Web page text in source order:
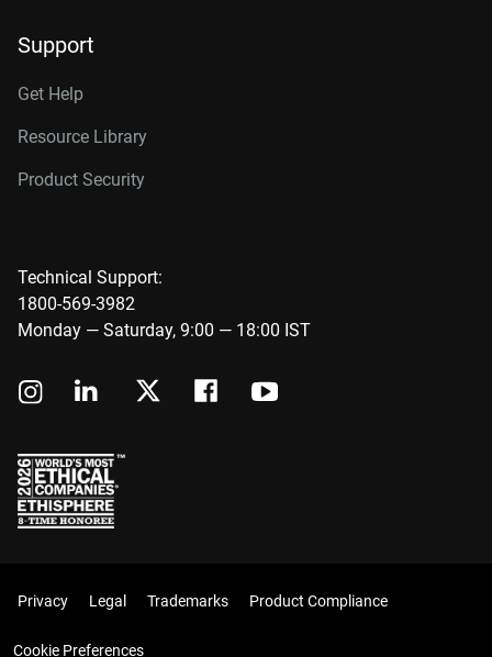
Support
Get Help
Resource Library
Product Security
Technical Support:
1800-569-3982
Monday — Saturday, 9:00 — 18:00 IST
Privacy Legal Trademarks Product Compliance
Cookie Preferences